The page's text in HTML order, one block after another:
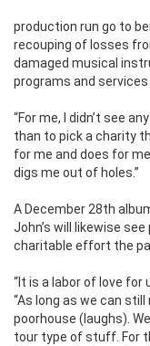
production run go to
recouping of losses
damaged musical
programs and
“For me, I didn’t see
than to pick a charity
for me and does for
digs me out of holes.”
A December 28th
John’s will likewise
charitable effort the
“It is a labor of love for
“As long as we can
poorhouse (laughs).
tour type of stuff. For